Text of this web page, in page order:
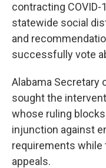
contracting
statewide social
and
successfully vote
Alabama Secretary
sought the
whose ruling
injunction against
requirements while
appeals.